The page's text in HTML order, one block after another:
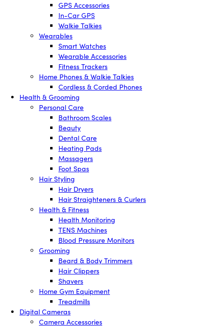
GPS Accessories
In-Car GPS
Walkie Talkies
Wearables
Smart Watches
Wearable Accessories
Fitness Trackers
Home Phones & Walkie Talkies
Cordless & Corded Phones
Health & Grooming
Personal Care
Bathroom Scales
Beauty
Dental Care
Heating Pads
Massagers
Foot Spas
Hair Styling
Hair Dryers
Hair Straighteners & Curlers
Health & Fitness
Health Monitoring
TENS Machines
Blood Pressure Monitors
Grooming
Beard & Body Trimmers
Hair Clippers
Shavers
Home Gym Equipment
Treadmills
Digital Cameras
Camera Accessories